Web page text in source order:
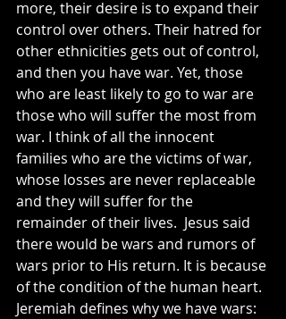
more, their desire is to expand their
control over others. Their hatred for
other ethnicities gets out of control,
and then you have war. Yet, those
who are least likely to go to war are
those who will suffer the most from
war. I think of all the innocent
families who are the victims of war,
whose losses are never replaceable
and they will suffer for the
remainder of their lives.  Jesus said
there would be wars and rumors of
wars prior to His return. It is because
of the condition of the human heart.
Jeremiah defines why we have wars: